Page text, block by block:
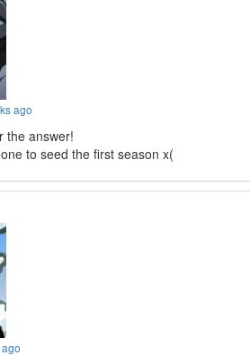
ago
the answer!
to seed the first season x(